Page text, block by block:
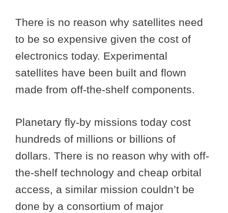
There is no reason why satellites need
to be so expensive given the cost of
electronics today. Experimental
satellites have been built and flown
made from off-the-shelf components.
Planetary fly-by missions today cost
hundreds of millions or billions of
dollars. There is no reason why with off-
the-shelf technology and cheap orbital
access, a similar mission couldn’t be
done by a consortium of major